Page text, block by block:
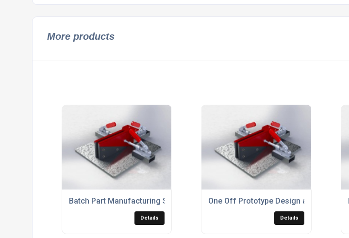
More products
Batch Part Manufacturing Services
Details
One Off Prototype Design and Build
Details